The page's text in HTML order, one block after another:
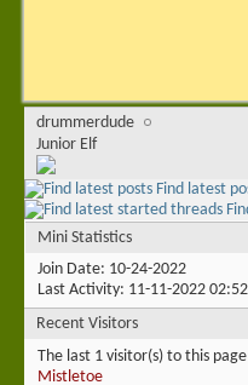
drummerdude
Junior Elf
Find latest
Mini Statistics
Join Date 10-24-2022
Last Activity 11-11-2022
Recent Visitors
The last 1 visitor(s) to this
Mistletoe